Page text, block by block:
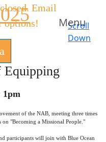
Menu
Email
options!
Scroll
Down
Equipping
1pm
of the NAB, meeting three times
"Becoming a Missional People."
participants will join with Blue Ocean